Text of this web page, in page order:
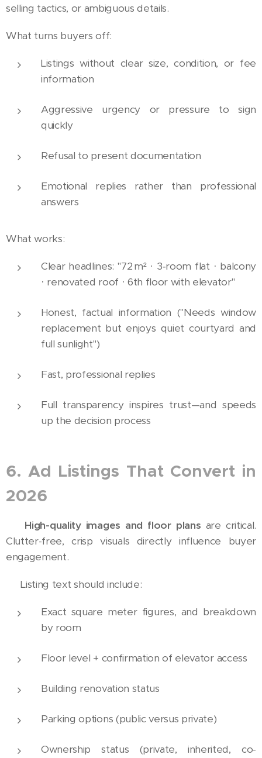
selling tactics, or ambiguous details.
What turns buyers off:
Listings without clear size, condition, or fee
information
Aggressive urgency or pressure to sign
quickly
Refusal to present documentation
Emotional replies rather than professional
answers
What works:
Clear headlines: "72 m² · 3‑room flat · balcony
· renovated roof · 6th floor with elevator"
Honest, factual information ("Needs window
replacement but enjoys quiet courtyard and
full sunlight")
Fast, professional replies
Full transparency inspires trust—and speeds
up the decision process
6. Ad Listings That Convert in
2026
High-quality images and floor plans are critical.
Clutter-free, crisp visuals directly influence buyer
engagement.
📝 Listing text should include:
Exact square meter figures, and breakdown
by room
Floor level + confirmation of elevator access
Building renovation status
Parking options (public versus private)
Ownership status (private, inherited, co-